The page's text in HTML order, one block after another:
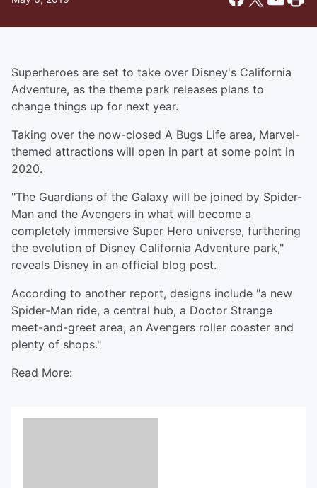
Superheroes are set to take over Disney's California
Adventure, as the theme park releases plans to
change things up for next year.
Taking over the now-closed A Bugs Life area, Marvel-
themed attractions will open in part at some point in
2020.
"The Guardians of the Galaxy will be joined by Spider-
Man and the Avengers in what will become a
completely immersive Super Hero universe, furthering
the evolution of Disney California Adventure park,"
reveals Disney in an official blog post.
According to another report, designs include "a new
Spider-Man ride, a central hub, a Doctor Strange
meet-and-greet area, an Avengers roller coaster and
plenty of shops."
Read More: